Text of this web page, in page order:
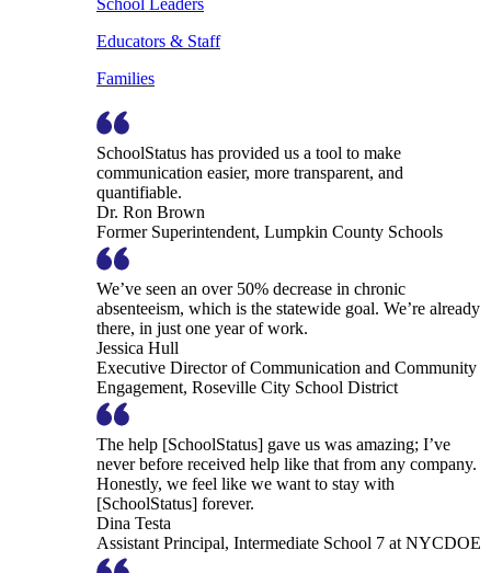
Educators & Staff
Families
SchoolStatus has provided us a tool to make
communication easier, more transparent, and
quantifiable.
Dr. Ron Brown
Former Superintendent, Lumpkin County Schools
We’ve seen an over 50% decrease in chronic
absenteeism, which is the statewide goal. We’re already
there, in just one year of work.
Jessica Hull
Executive Director of Communication and Community
Engagement, Roseville City School District
The help [SchoolStatus] gave us was amazing; I’ve
never before received help like that from any company.
Honestly, we feel like we want to stay with
[SchoolStatus] forever.
Dina Testa
Assistant Principal, Intermediate School 7 at NYCDOE